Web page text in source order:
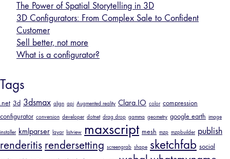
The Power of Spatial Storytelling in 3D
3D Configurators: From Complex Sale to Confident
Customer
Sell better, not more
What is a configurator?
Tags
.net 3d 3dsmax align api Augmented reality Clara.IO color compression
configurator conversion developer dotnet drag drop gamma geometry google earth image
installer kmlparser layar listview maxscript mesh mzp mzpbuilder publish
renderitis rendersetting screengrab shape sketchfab social